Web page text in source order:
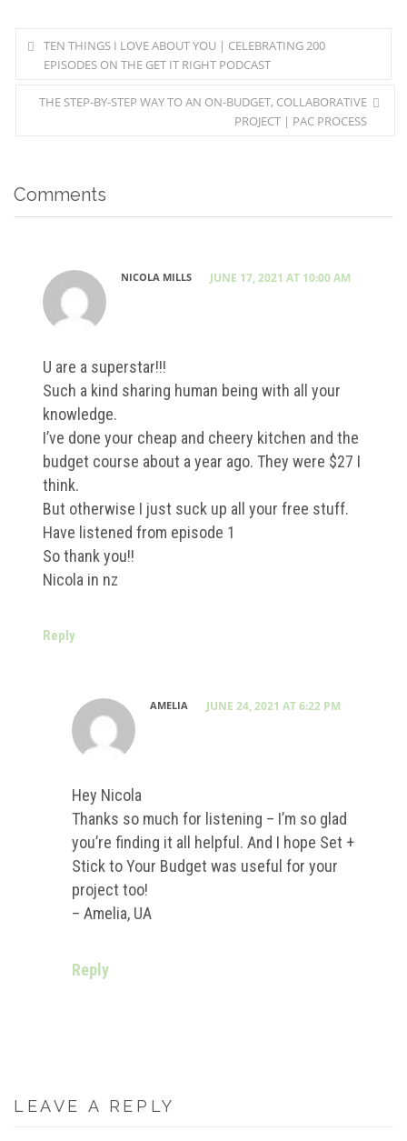
TEN THINGS I LOVE ABOUT YOU | CELEBRATING 200
EPISODES ON THE GET IT RIGHT PODCAST
THE STEP-BY-STEP WAY TO AN ON-BUDGET, COLLABORATIVE
PROJECT | PAC PROCESS
Comments
NICOLA MILLS JUNE 17, 2021 AT 10:00 AM
U are a superstar!!!
Such a kind sharing human being with all your
knowledge.
I’ve done your cheap and cheery kitchen and the
budget course about a year ago. They were $27 I
think.
But otherwise I just suck up all your free stuff.
Have listened from episode 1
So thank you!!
Nicola in nz
Reply
AMELIA JUNE 24, 2021 AT 6:22 PM
Hey Nicola
Thanks so much for listening – I’m so glad
you’re finding it all helpful. And I hope Set +
Stick to Your Budget was useful for your
project too!
– Amelia, UA
Reply
LEAVE A REPLY